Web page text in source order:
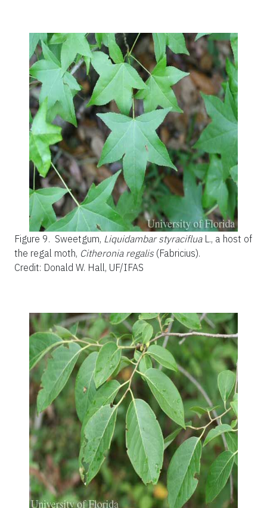
Figure 9. Sweetgum, Liquidambar styracifluaL., a host of
the regal moth, Citheronia regalis (Fabricius).
Credit: Donald W. Hall, UF/IFAS